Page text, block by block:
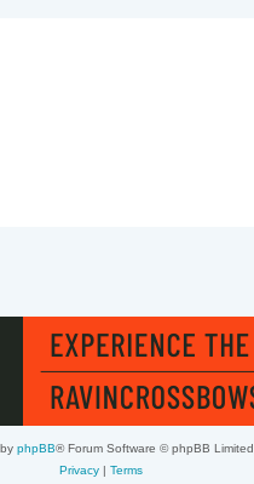
phpBB® Forum Software © phpBB Limited
Privacy| Terms